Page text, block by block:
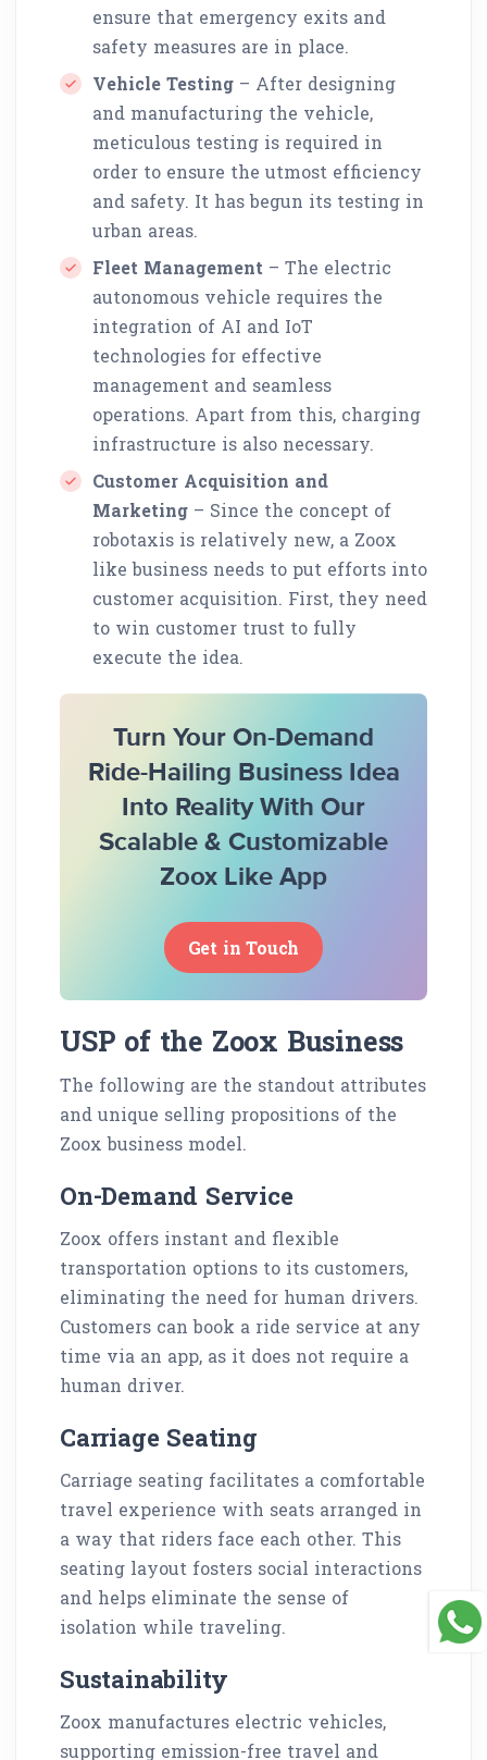
ensure that emergency exits and
safety measures are in place.
Vehicle Testing – After designing
and manufacturing the vehicle,
meticulous testing is required in
order to ensure the utmost efficiency
and safety. It has begun its testing in
urban areas.
Fleet Management – The electric
autonomous vehicle requires the
integration of AI and IoT
technologies for effective
management and seamless
operations. Apart from this, charging
infrastructure is also necessary.
Customer Acquisition and
Marketing – Since the concept of
robotaxis is relatively new, a Zoox
like business needs to put efforts into
customer acquisition. First, they need
to win customer trust to fully
execute the idea.
Turn Your On-Demand
Ride-Hailing Business Idea
Into Reality With Our
Scalable & Customizable
Zoox Like App
Get in Touch
USP of the Zoox Business
The following are the standout attributes
and unique selling propositions of the
Zoox business model.
On-Demand Service
Zoox offers instant and flexible
transportation options to its customers,
eliminating the need for human drivers.
Customers can book a ride service at any
time via an app, as it does not require a
human driver.
Carriage Seating
Carriage seating facilitates a comfortable
travel experience with seats arranged in
a way that riders face each other. This
seating layout fosters social interactions
and helps eliminate the sense of
isolation while traveling.
Sustainability
Zoox manufactures electric vehicles,
supporting emission-free travel and